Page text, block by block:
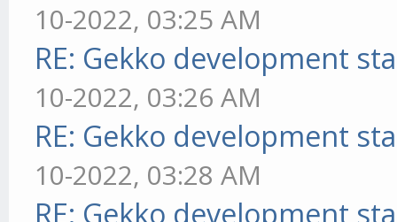
10-2022, 03:25 AM
RE: Gekko development
10-2022, 03:26 AM
RE: Gekko development
10-2022, 03:28 AM
RE: Gekko development